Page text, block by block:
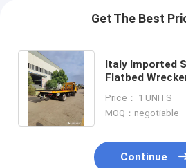
Get The Best
Italy Imported
Flatbed
6*4 8*4 LHD Driv
Price： 1 UNITS
MOQ：negotiable
Continue